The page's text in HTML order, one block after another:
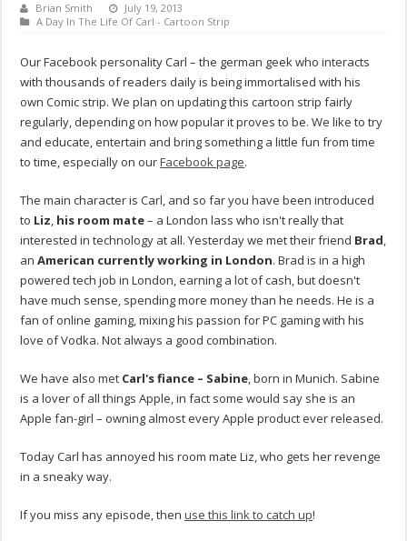
Brian Smith
July 19, 2013
A Day In The Life Of Carl - Cartoon Strip
Our Facebook personality Carl – the german geek who interacts
with thousands of readers daily is being immortalised with his
own Comic strip. We plan on updating this cartoon strip fairly
regularly, depending on how popular it proves to be. We like to try
and educate, entertain and bring something a little fun from time
to time, especially on ourFacebook page.
The main character is Carl, and so far you have been introduced
to Liz, his room mate– a London lass who isn't really that
interested in technology at all. Yesterday we met their friend Brad,
anAmerican currently working in London. Brad is in a high
powered tech job in London, earning a lot of cash, but doesn't
have much sense, spending more money than he needs. He is a
fan of online gaming, mixing his passion for PC gaming with his
love of Vodka. Not always a good combination.
We have also met Carl's fiance – Sabine, born in Munich. Sabine
is a lover of all things Apple, in fact some would say she is an
Apple fan-girl – owning almost every Apple product ever released.
Today Carl has annoyed his room mate Liz, who gets her revenge
in a sneaky way.
If you miss any episode, thenuse this link to catch up!